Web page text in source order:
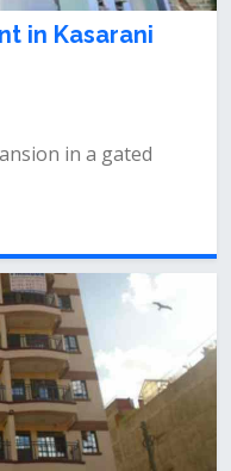
in Kasarani
in a gated